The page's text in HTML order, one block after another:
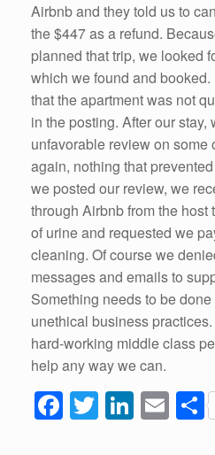
Airbnb and they told us to
the $447 as a refund.
planned that trip, we looked
which we found and
that the apartment was not
in the posting. After our stay,
unfavorable review on some
again, nothing that
we posted our review, we
through Airbnb from the host
of urine and requested we
cleaning. Of course we
messages and emails to
Something needs to be
unethical business
hard-working middle class
help any way we can.
F
a
T
wi
Li
n
E
m